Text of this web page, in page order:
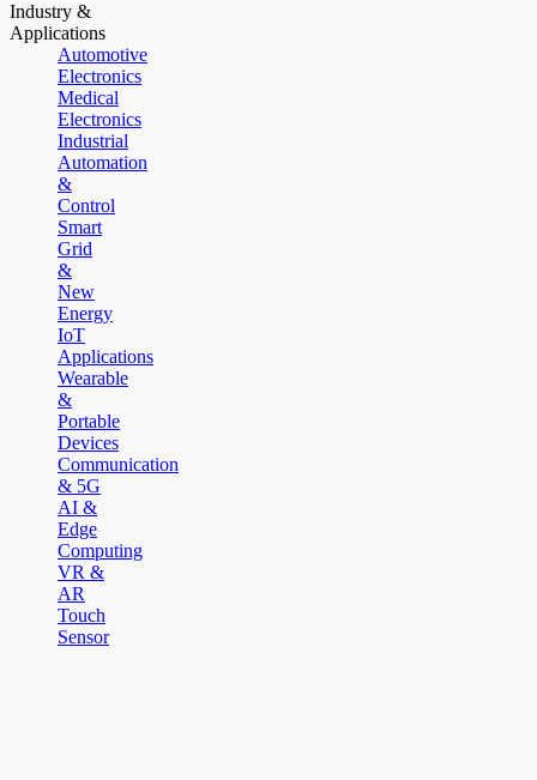
Industry &
Applications
Automotive
Electronics
Medical
Electronics
Industrial
Automation
&
Control
Smart
Grid
&
New
Energy
IoT
Applications
Wearable
&
Portable
Devices
Communication
& 5G
AI &
Edge
Computing
VR &
AR
Touch
Sensor